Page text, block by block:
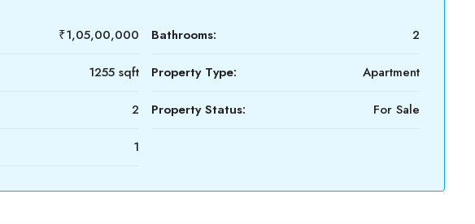
₹1,05,00,000
1255 sqft
2
1
Bathrooms: 2
Property Type: Apartment
Property Status: For Sale